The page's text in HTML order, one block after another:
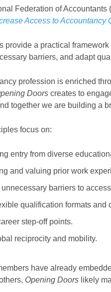
Federation of Accountants
Access to Accountancy
provide a practical
barriers, and adapt
profession is enriched
Doors creates to
together we are building a
focus on:
entry from diverse
and valuing prior work
barriers to
qualification formats and
step-off points.
reciprocity and mobility.
have already
Opening Doors likely